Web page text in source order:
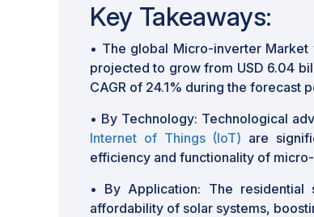
Key Takeaways:
• The global Micro-inverter Market
projected to grow from USD 6.04
CAGR of 24.1% during the forecast
• By Technology: Technological
Internet of Things (IoT) are
efficiency and functionality of
• By Application: The residential
affordability of solar systems,